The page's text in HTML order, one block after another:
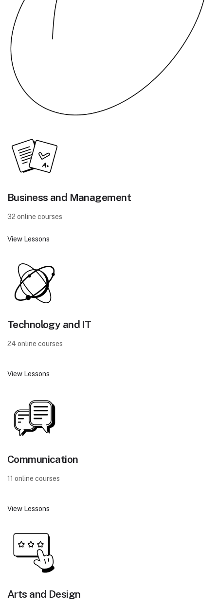
Business and Management
32 online courses
View Lessons
Technology and IT
24 online courses
View Lessons
Communication
11 online courses
View Lessons
Arts and Design